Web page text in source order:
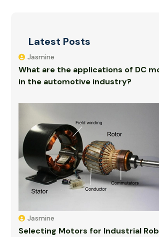
Latest Posts
Jasmine
What are the applications of DC
in the automotive industry?
Jasmine
Selecting Motors for Industrial